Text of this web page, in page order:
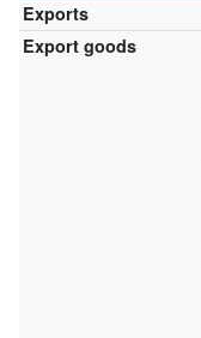
Exports
Export goods